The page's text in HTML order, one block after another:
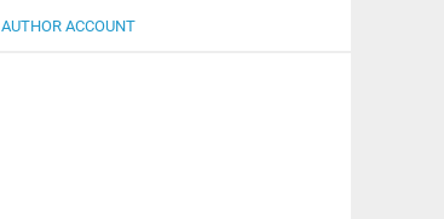
AUTHOR ACCOUNT